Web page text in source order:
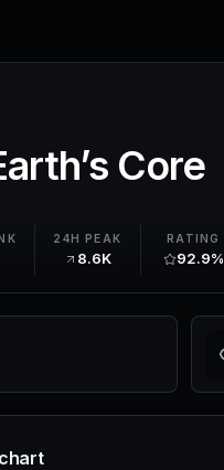
Core
24H PEAK
8.6K
RATING
92.9%